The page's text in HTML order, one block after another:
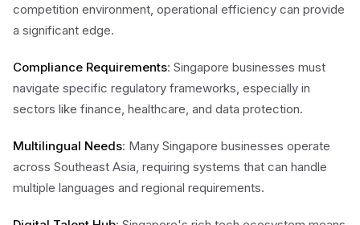
competition environment, operational efficiency can provide
a significant edge.
Compliance Requirements: Singapore businesses must
navigate specific regulatory frameworks, especially in
sectors like finance, healthcare, and data protection.
Multilingual Needs: Many Singapore businesses operate
across Southeast Asia, requiring systems that can handle
multiple languages and regional requirements.